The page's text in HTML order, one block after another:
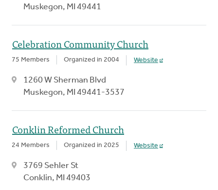
Muskegon, MI 49441
Celebration Community Church
75 Members Organized in 2004 Website
1260 W Sherman Blvd
Muskegon, MI 49441-3537
Conklin Reformed Church
24 Members Organized in 2025 Website
3769 Sehler St
Conklin, MI 49403